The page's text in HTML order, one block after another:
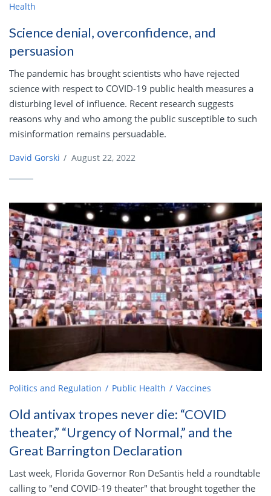
Health
Science denial, overconfidence, and
persuasion
The pandemic has brought scientists who have rejected
science with respect to COVID-19 public health measures a
disturbing level of influence. Recent research suggests
reasons why and who among the public susceptible to such
misinformation remains persuadable.
David Gorski / August 22, 2022
Politics and Regulation Public Health Vaccines
Old antivax tropes never die: “COVID
theater,” “Urgency of Normal,” and the
Great Barrington Declaration
Last week, Florida Governor Ron DeSantis held a roundtable
calling to "end COVID-19 theater" that brought together the